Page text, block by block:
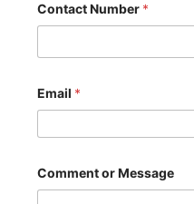
Contact Number *
o
m
e
t
N
Email *
Comment or Message